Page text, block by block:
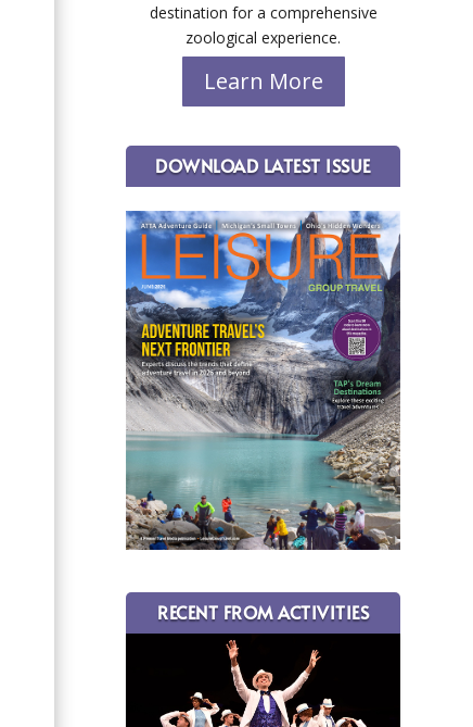
destination for a comprehensive
zoological experience.
Learn More
DOWNLOAD LATEST ISSUE
RECENT FROM ACTIVITIES